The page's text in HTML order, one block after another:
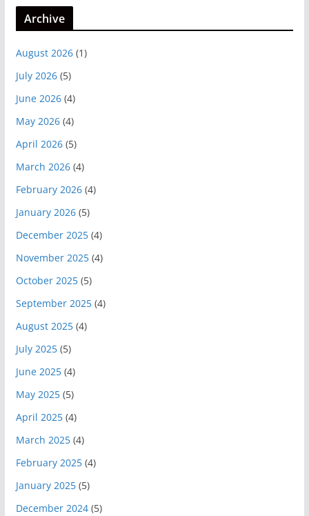
Archive
August 2026(1)
July 2026(5)
June 2026(4)
May 2026(4)
April 2026(5)
March 2026(4)
February 2026(4)
January 2026(5)
December 2025(4)
November 2025(4)
October 2025(5)
September 2025(4)
August 2025(4)
July 2025(5)
June 2025(4)
May 2025(5)
April 2025(4)
March 2025(4)
February 2025(4)
January 2025(5)
December 2024(5)